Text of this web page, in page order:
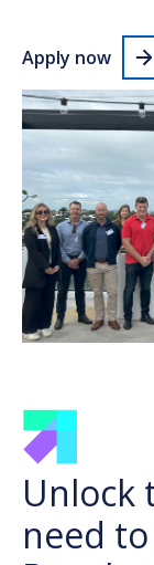
Unlock
need
Apply now